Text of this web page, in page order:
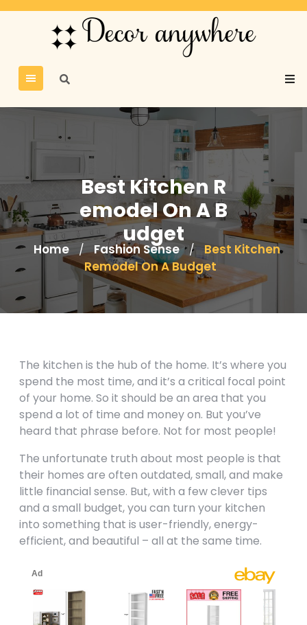
Best Kitchen R
emodel On A B
udget
Home / Fashion Sense / Best Kitchen
Remodel On A Budget
The kitchen is the hub of the home. It’s where you
spend the most time, and it’s a critical focal point
of your home. So it should be an area that you
spend a lot of time and money on. But you’ve
heard that phrase before. Not for most people!
The unfortunate truth about most people is that
their homes are often outdated, small, and make
little financial sense. But, with a few clever tips
and a small budget, you can turn your kitchen
into something that is user-friendly, energy-
efficient, and beautiful – all at the same time.